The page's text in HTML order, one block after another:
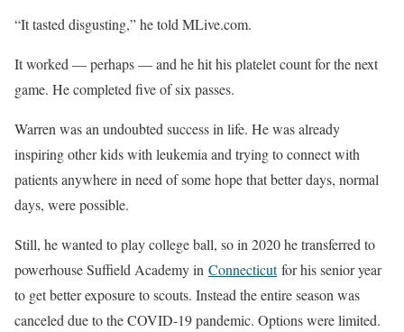
“It tasted disgusting,” he told MLive.com.
It worked — perhaps — and he hit his platelet count for the next
game. He completed five of six passes.
Warren was an undoubted success in life. He was already
inspiring other kids with leukemia and trying to connect with
patients anywhere in need of some hope that better days, normal
days, were possible.
Still, he wanted to play college ball, so in 2020 he transferred to
powerhouse Suffield Academy in Connecticutfor his senior year
to get better exposure to scouts. Instead the entire season was
canceled due to the COVID-19 pandemic. Options were limited.